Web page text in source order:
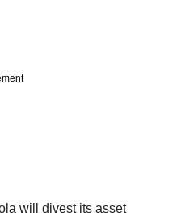
will divest its asset